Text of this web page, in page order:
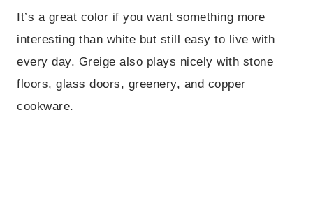
It’s a great color if you want something more
interesting than white but still easy to live with
every day. Greige also plays nicely with stone
floors, glass doors, greenery, and copper
cookware.